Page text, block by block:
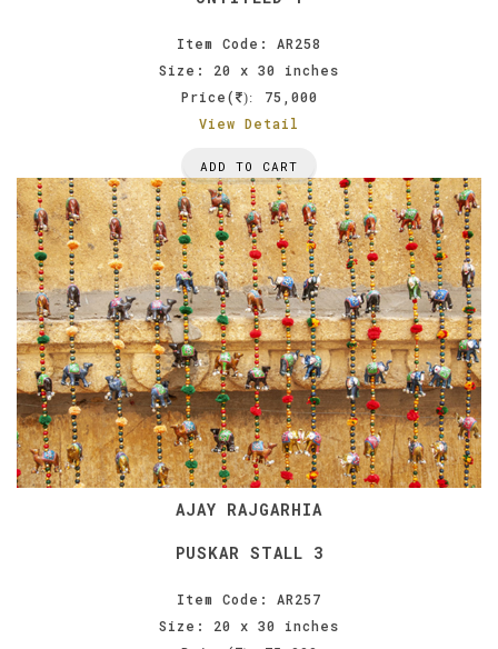
Item Code: AR258
Size: 20 x 30 inches
Price(
):
75,000
View Detail
ADD TO CART
AJAY RAJGARHIA
PUSKAR STALL 3
Item Code: AR257
Size: 20 x 30 inches